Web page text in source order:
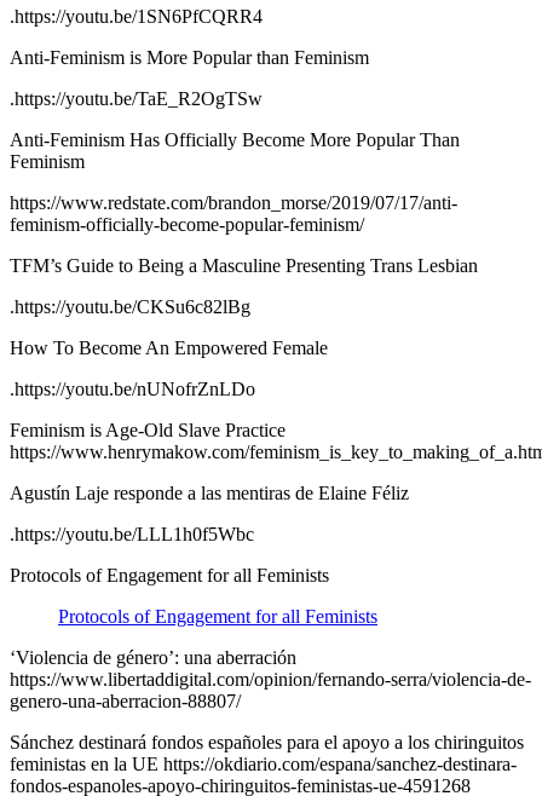
.https://youtu.be/1SN6PfCQRR4
Anti-Feminism is More Popular than Feminism
.https://youtu.be/TaE_R2OgTSw
Anti-Feminism Has Officially Become More Popular Than
Feminism
https://www.redstate.com/brandon_morse/2019/07/17/anti-
feminism-officially-become-popular-feminism/
TFM’s Guide to Being a Masculine Presenting Trans Lesbian
.https://youtu.be/CKSu6c82lBg
How To Become An Empowered Female
.https://youtu.be/nUNofrZnLDo
Feminism is Age-Old Slave Practice
https://www.henrymakow.com/
Agustín Laje responde a las mentiras de Elaine Féliz
.https://youtu.be/LLL1h0f5Wbc
Protocols of Engagement for all Feminists
Protocols of Engagement for all Feminists
‘Violencia de género’: una aberración
https://www.libertaddigital.com/opinion/fernando-serra/violencia-de-
genero-una-aberracion-88807/
Sánchez destinará fondos españoles para el apoyo a los chiringuitos
feministas en la UE https://okdiario.com/espana/sanchez-destinara-
fondos-espanoles-apoyo-chiringuitos-feministas-ue-4591268